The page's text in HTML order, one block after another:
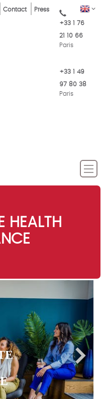
EN
Contact Press
+33 1 76
21 10 66
Paris
+33 1 49
97 80 38
Paris
HEALTH